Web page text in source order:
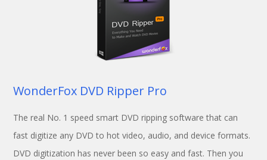
WonderFox DVD Ripper Pro
The real No. 1 speed smart DVD ripping software that can
fast digitize any DVD to hot video, audio, and device formats.
DVD digitization has never been so easy and fast. Then you